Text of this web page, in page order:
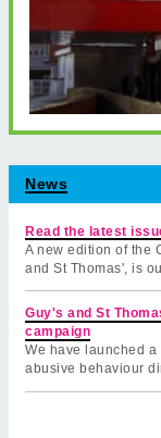
News
Read the latest
A new edition of the
and St Thomas', is
Guy's and St
campaign
We have launched
abusive behaviour